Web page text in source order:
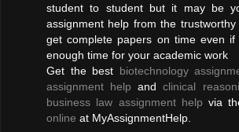
student to student but it may be
assignment help from the
get complete papers on time even
enough time for your academic work
Get the best biotechnology
assignment help andclinical
business law assignment help via
online at MyAssignmentHelp.